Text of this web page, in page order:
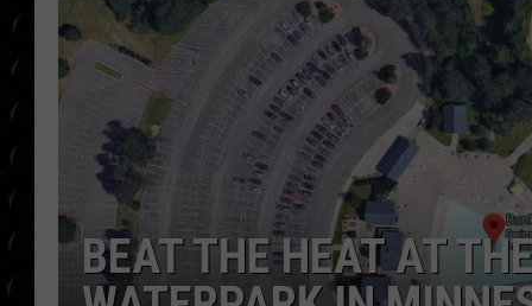
POPCRUSH
COUNTDOWN
POPCRUSH
BEAT THE HEAT AT